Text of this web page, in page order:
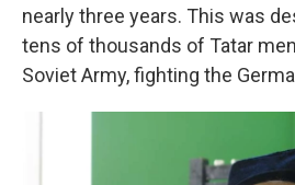
nearly three years. This was
tens of thousands of Tatar
Soviet Army, fighting the